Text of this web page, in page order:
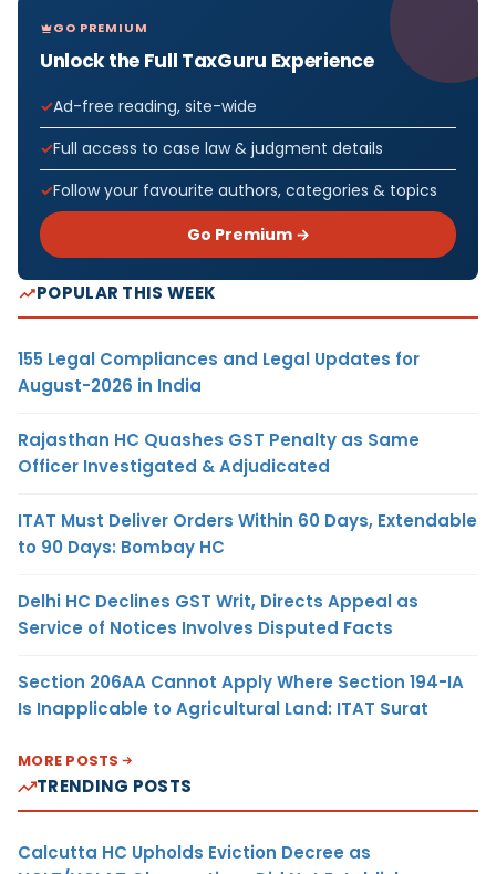
GO PREMIUM
Unlock the Full TaxGuru Experience
Ad-free reading, site-wide
Full access to case law & judgment details
Follow your favourite authors, categories & topics
Go Premium →
POPULAR THIS WEEK
155 Legal Compliances and Legal Updates for
August-2026 in India
Rajasthan HC Quashes GST Penalty as Same
Officer Investigated & Adjudicated
ITAT Must Deliver Orders Within 60 Days, Extendable
to 90 Days: Bombay HC
Delhi HC Declines GST Writ, Directs Appeal as
Service of Notices Involves Disputed Facts
Section 206AA Cannot Apply Where Section 194-IA
Is Inapplicable to Agricultural Land: ITAT Surat
MORE POSTS
TRENDING POSTS
Calcutta HC Upholds Eviction Decree as